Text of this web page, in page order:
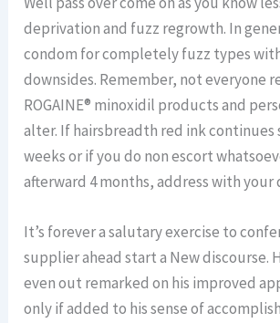
deprivation and fuzz regrowth. In
condom for completely fuzz types
downsides. Remember, not everyone
ROGAINE® minoxidil products and
alter. If hairsbreadth red ink
weeks or if you do non escort
afterward 4 months, address with your
It’s forever a salutary exercise to
supplier ahead start a New discourse.
even out remarked on his improved
only if added to his sense of